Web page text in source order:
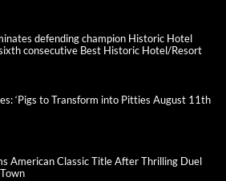
defending champion Historic Hotel
consecutive Best Historic Hotel/Resort
‘Pigs to Transform into Pitties August 11th
American Classic Title After Thrilling Duel